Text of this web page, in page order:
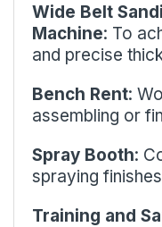
Wide Belt
Machine: To
and precise
Bench Rent:
assembling or
Spray Booth:
spraying
Training and